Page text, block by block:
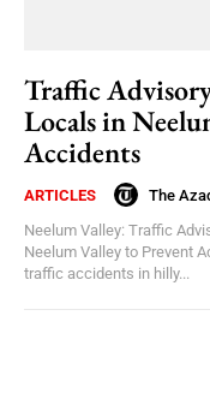
Traffic
Locals in
Accidents
ARTICLES The
Neelum Valley: Traffic
Neelum Valley to Prevent
traffic accidents in hilly...